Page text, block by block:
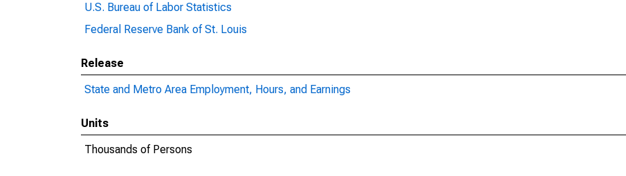
U.S. Bureau of Labor Statistics
Federal Reserve Bank of St. Louis
Release
State and Metro Area Employment, Hours, and Earnings
Units
Thousands of Persons